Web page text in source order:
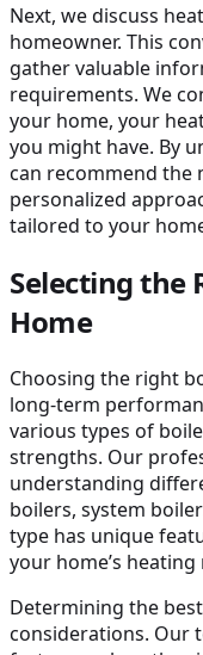
Next, we discuss
homeowner. This
gather valuable
requirements. We
your home, your
you might have. By
can recommend the
personalized
tailored to your
Selecting the
Home
Choosing the right
long-term
various types of
strengths. Our
understanding
boilers, system
type has unique
your home’s heating
Determining the
considerations. Our